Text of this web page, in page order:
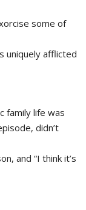
some of
uniquely afflicted
family life was
didn’t
and “I think it’s